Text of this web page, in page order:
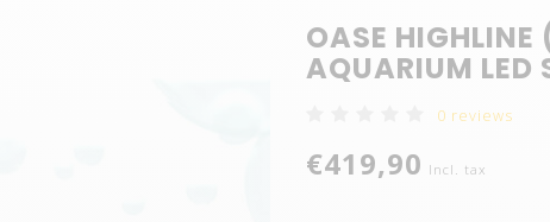
OASE
AQUARIUM LED
0 reviews
€419,90 Incl. tax